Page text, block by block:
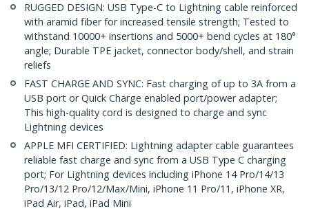
RUGGED DESIGN: USB Type-C to Lightning cable reinforced
with aramid fiber for increased tensile strength; Tested to
withstand 10000+ insertions and 5000+ bend cycles at 180°
angle; Durable TPE jacket, connector body/shell, and strain
reliefs
FAST CHARGE AND SYNC: Fast charging of up to 3A from a
USB port or Quick Charge enabled port/power adapter;
This high-quality cord is designed to charge and sync
Lightning devices
APPLE MFI CERTIFIED: Lightning adapter cable guarantees
reliable fast charge and sync from a USB Type C charging
port; For Lightning devices including iPhone 14 Pro/14/13
Pro/13/12 Pro/12/Max/Mini, iPhone 11 Pro/11, iPhone XR,
iPad Air, iPad, iPad Mini